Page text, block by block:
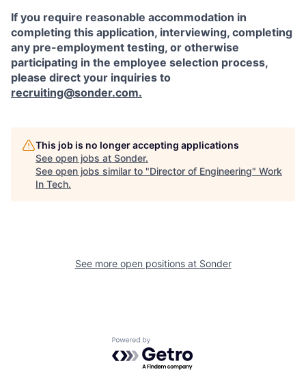
If you require reasonable accommodation in
completing this application, interviewing, completing
any pre-employment testing, or otherwise
participating in the employee selection process,
please direct your inquiries to
recruiting@sonder.com.
This job is no longer accepting applications
See open jobs at Sonder.
See open jobs similar to "Director of Engineering" Work
In Tech.
See more open positions at Sonder
Powered by Getro.com